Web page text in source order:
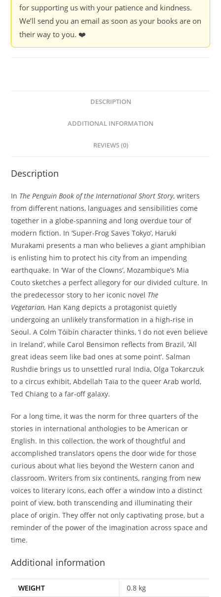
for supporting us with your patience and kindness.
We’ll send you an email as soon as your books are on
their way to you. ❤️
DESCRIPTION
ADDITIONAL INFORMATION
REVIEWS (0)
Description
In The Penguin Book of the International Short Story, writers
from different nations, languages and sensibilities come
together in a globe-spanning and long overdue tour of
modern fiction. In ‘Super-Frog Saves Tokyo’, Haruki
Murakami presents a man who believes a giant amphibian
is enlisting him to protect his city from an impending
earthquake. In ‘War of the Clowns’, Mozambique’s Mia
Couto sketches a perfect allegory for our divided culture. In
the predecessor story to her iconic novel The
Vegetarian, Han Kang depicts a protagonist quietly
undergoing an unlikely transformation in a high-rise in
Seoul. A Colm Tóibín character thinks, ‘I do not even believe
in Ireland’, while Carol Bensimon reflects from Brazil, ‘All
great ideas seem like bad ones at some point’. Salman
Rushdie brings us to unsettled rural India, Olga Tokarczuk
to a circus exhibit, Abdellah Taïa to the queer Arab world,
Ted Chiang to a far-off galaxy.
For a long time, it was the norm for three quarters of the
stories in international anthologies to be American or
English. In this collection, the work of thoughtful and
accomplished translators opens the door wide for those
curious about what lies beyond the Western canon and
classroom. Writers from six continents, ranging from new
voices to literary icons, each offer a window into a distinct
point of view, both transcending and illuminating their
place of origin. They offer not only captivating prose, but a
reminder of the power of the imagination across space and
time.
Additional information
WEIGHT 0.8 kg